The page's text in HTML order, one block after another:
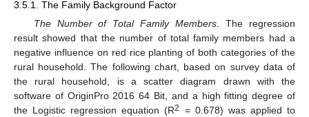
3.5.1. The Family Background Factor
The Number of Total Family Members. The regression
result showed that the number of total family members had a
negative influence on red rice planting of both categories of the
rural household. The following chart, based on survey data of
the rural household, is a scatter diagram drawn with the
software of OriginPro 2016 64 Bit, and a high fitting degree of
the Logistic regression equation (R2
= 0.678) was applied to